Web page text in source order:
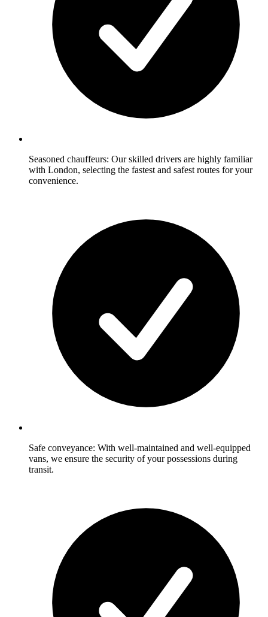
Seasoned chauffeurs: Our skilled drivers are highly familiar
with London, selecting the fastest and safest routes for your
convenience.
Safe conveyance: With well-maintained and well-equipped
vans, we ensure the security of your possessions during
transit.